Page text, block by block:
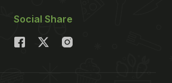
Social Share